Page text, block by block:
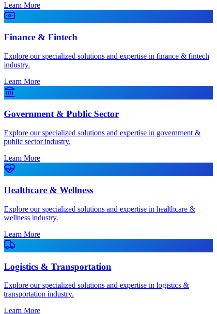
Learn More
Finance & Fintech
Explore our specialized solutions and expertise in finance & fintech
industry.
Learn More
Government & Public Sector
Explore our specialized solutions and expertise in government &
public sector industry.
Learn More
Healthcare & Wellness
Explore our specialized solutions and expertise in healthcare &
wellness industry.
Learn More
Logistics & Transportation
Explore our specialized solutions and expertise in logistics &
transportation industry.
Learn More